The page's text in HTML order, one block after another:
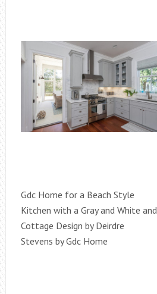
Gdc Home for a Beach Style
Kitchen with a Gray and White and
Cottage Design by Deirdre
Stevens by Gdc Home